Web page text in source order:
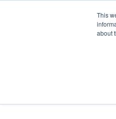
This
about
5 Factors to